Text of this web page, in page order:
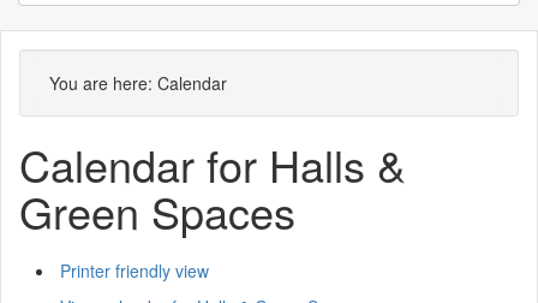
You are here: Calendar
Calendar for Halls &
Green Spaces
Printer friendly view